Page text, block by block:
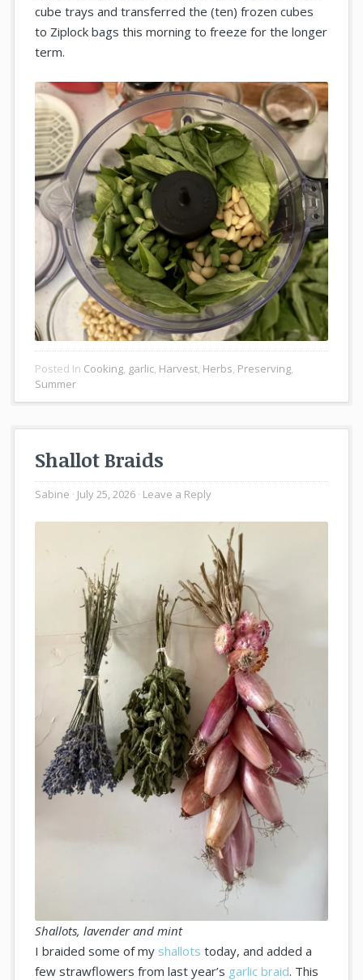
cube trays and transferred the (ten) frozen cubes
to Ziplock bags this morning to freeze for the longer
term.
Posted In Cooking, garlic, Harvest, Herbs, Preserving,
Summer
Shallot Braids
Sabine July 25, 2026 Leave a Reply
Shallots, lavender and mint
I braided some of my shallots today, and added a
few strawflowers from last year’s garlic braid. This